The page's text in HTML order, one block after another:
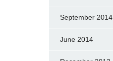
September 2014
June 2014